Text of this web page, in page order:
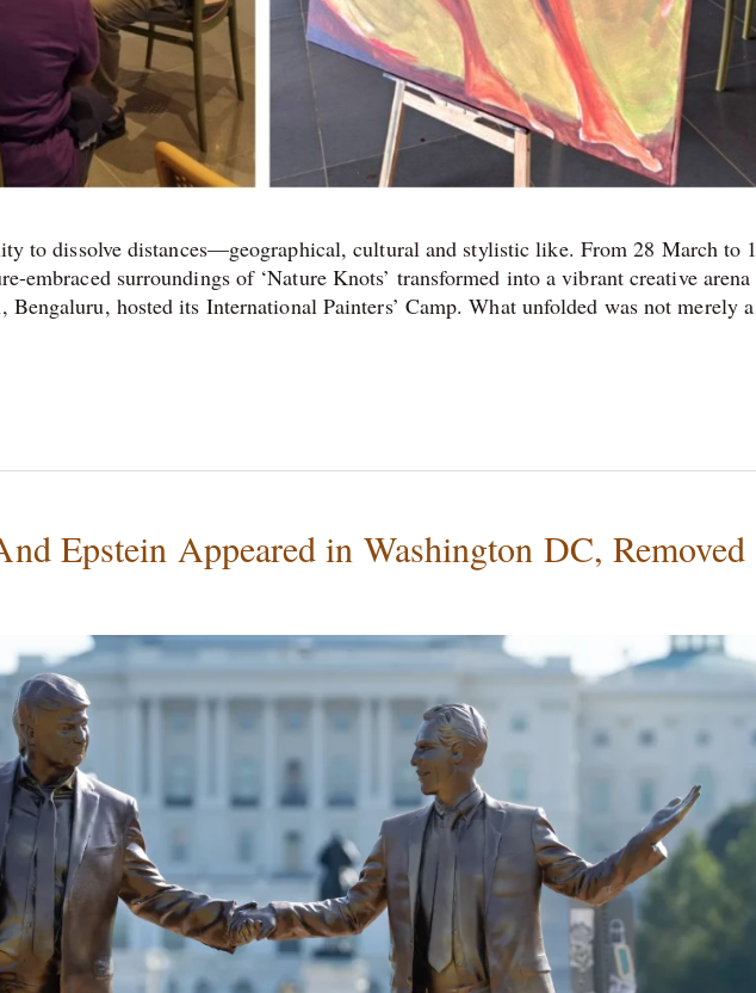
to dissolve distances—geographical, cultural and stylistic like. From 28 March to 1
embraced surroundings of ‘Nature Knots’ transformed into a vibrant creative arena
Bengaluru, hosted its International Painters’ Camp. What unfolded was not merely a
Epstein Appeared in Washington DC, Removed